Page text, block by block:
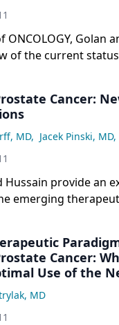
ONCOLOGY, Golan
of the current
(GI)
Cancer:
MD, Jacek Pinski, MD,
Hussain provide an
emerging
Cancer:
Use of the
MD